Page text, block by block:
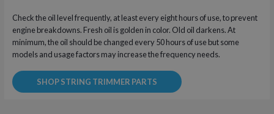
Check the oil level frequently, at least every eight hours of use, to prevent
engine breakdowns. Fresh oil is golden in color. Old oil darkens. At
minimum, the oil should be changed every 50 hours of use but some
models and usage factors may increase the frequency needs.
SHOP STRING TRIMMER PARTS